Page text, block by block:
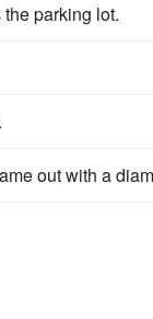
parking lot.
out with a